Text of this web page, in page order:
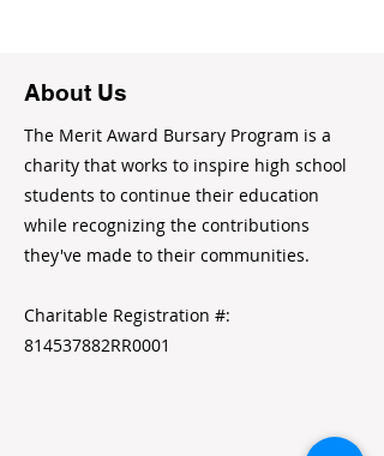
About Us
The Merit Award Bursary Program is a
charity that works to inspire high school
students to continue their education
while recognizing the contributions
they've made to their communities.
Charitable Registration #:
814537882RR0001